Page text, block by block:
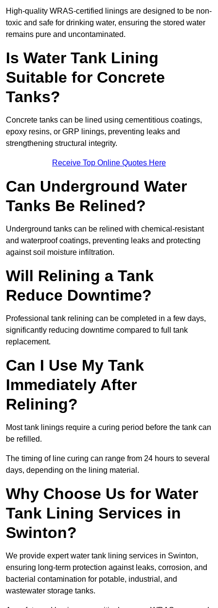
High-quality WRAS-certified linings are designed to be non-
toxic and safe for drinking water, ensuring the stored water
remains pure and uncontaminated.
Is Water Tank Lining
Suitable for Concrete
Tanks?
Concrete tanks can be lined using cementitious coatings,
epoxy resins, or GRP linings, preventing leaks and
strengthening structural integrity.
Receive Top Online Quotes Here
Can Underground Water
Tanks Be Relined?
Underground tanks can be relined with chemical-resistant
and waterproof coatings, preventing leaks and protecting
against soil moisture infiltration.
Will Relining a Tank
Reduce Downtime?
Professional tank relining can be completed in a few days,
significantly reducing downtime compared to full tank
replacement.
Can I Use My Tank
Immediately After
Relining?
Most tank linings require a curing period before the tank can
be refilled.
The timing of line curing can range from 24 hours to several
days, depending on the lining material.
Why Choose Us for Water
Tank Lining Services in
Swinton?
We provide expert water tank lining services in Swinton,
ensuring long-term protection against leaks, corrosion, and
bacterial contamination for potable, industrial, and
wastewater storage tanks.